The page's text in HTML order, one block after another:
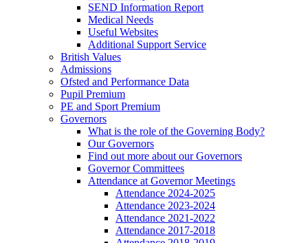
SEND Information Report
Medical Needs
Useful Websites
Additional Support Service
British Values
Admissions
Ofsted and Performance Data
Pupil Premium
PE and Sport Premium
Governors
What is the role of the Governing Body?
Our Governors
Find out more about our Governors
Governor Committees
Attendance at Governor Meetings
Attendance 2024-2025
Attendance 2023-2024
Attendance 2021-2022
Attendance 2017-2018